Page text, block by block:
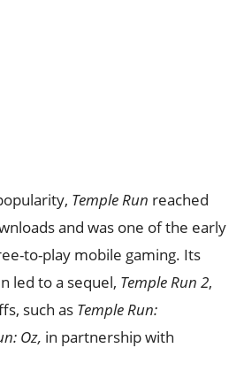
Temple Run reached
and was one of the early
to-play mobile gaming. Its
led to a sequel, Temple Run 2,
, such as Temple Run:
Oz, in partnership with